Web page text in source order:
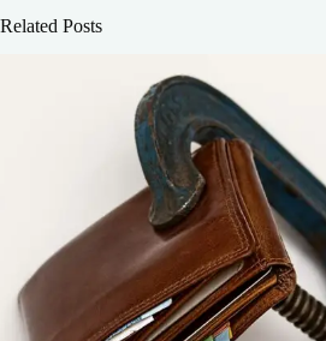
Related Posts